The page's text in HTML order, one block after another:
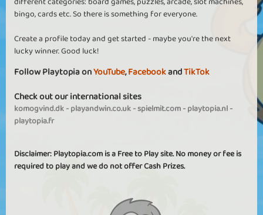
bingo, cards etc. So there is something for everyone.
Create a profile today and get started - maybe you're the next
lucky winner. Good luck!
Follow Playtopia onYouTube,FacebookandTikTok
Check out our international sites
komogvind.dk-playandwin.co.uk-spielmit.com-playtopia.nl-
playtopia.fr
Disclaimer: Playtopia.com is a Free to Play site. No money or fee is
required to play and we do not offer Cash Prizes.